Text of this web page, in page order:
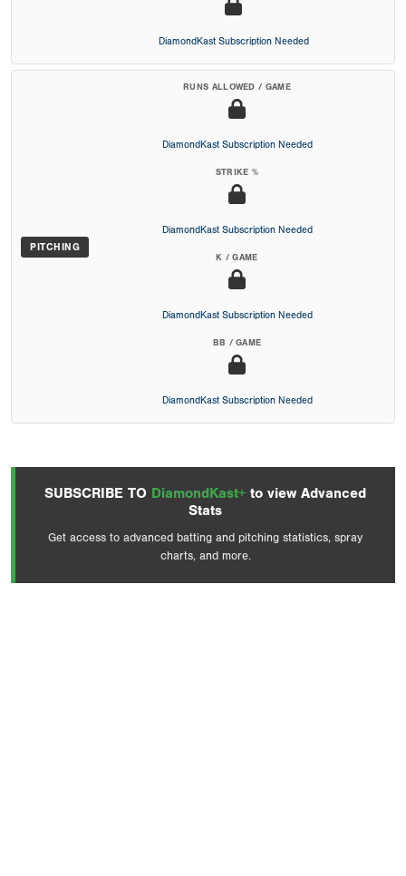
DiamondKast Subscription Needed
PITCHING
RUNS ALLOWED / GAME
DiamondKast Subscription Needed
STRIKE %
DiamondKast Subscription Needed
K / GAME
DiamondKast Subscription Needed
BB / GAME
DiamondKast Subscription Needed
SUBSCRIBE TO DiamondKast+ to view Advanced
Stats
Get access to advanced batting and pitching statistics, spray
charts, and more.